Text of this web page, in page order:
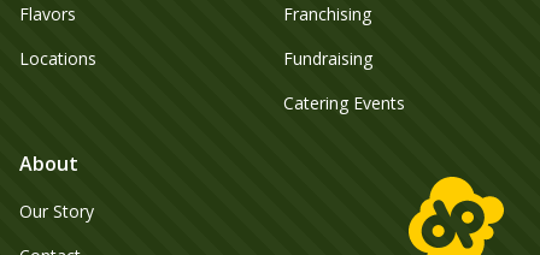
Flavors
Locations
Franchising
Fundraising
Catering Events
About
Our Story